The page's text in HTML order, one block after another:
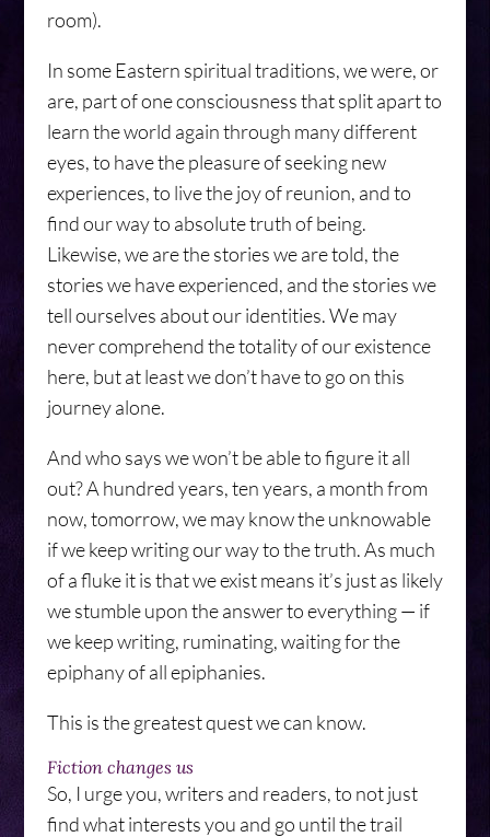
room).
In some Eastern spiritual traditions, we were, or
are, part of one consciousness that split apart to
learn the world again through many different
eyes, to have the pleasure of seeking new
experiences, to live the joy of reunion, and to
find our way to absolute truth of being.
Likewise, we are the stories we are told, the
stories we have experienced, and the stories we
tell ourselves about our identities. We may
never comprehend the totality of our existence
here, but at least we don’t have to go on this
journey alone.
And who says we won’t be able to figure it all
out? A hundred years, ten years, a month from
now, tomorrow, we may know the unknowable
if we keep writing our way to the truth. As much
of a fluke it is that we exist means it’s just as likely
we stumble upon the answer to everything — if
we keep writing, ruminating, waiting for the
epiphany of all epiphanies.
This is the greatest quest we can know.
Fiction changes us
So, I urge you, writers and readers, to not just
find what interests you and go until the trail